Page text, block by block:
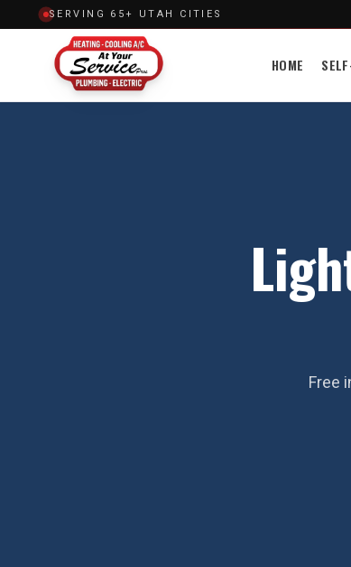
SERVING 65+ UTAH CITIES
HOME
Free